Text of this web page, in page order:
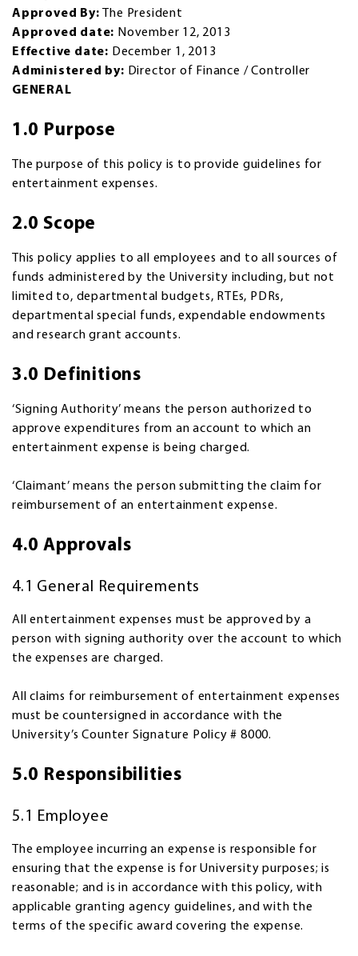
Approved By:
The President
Approved date: November 12, 2013
Effective date: December 1, 2013
Administered by: Director of Finance / Controller
GENERAL
1.0 Purpose
The purpose of this policy is to provide guidelines for
entertainment expenses.
2.0 Scope
This policy applies to all employees and to all sources of
funds administered by the University including, but not
limited to, departmental budgets, RTEs, PDRs,
departmental special funds, expendable endowments
and research grant accounts.
3.0 Definitions
‘Signing Authority’ means the person authorized to
approve expenditures from an account to which an
entertainment expense is being charged.
‘Claimant’ means the person submitting the claim for
reimbursement of an entertainment expense.
4.0 Approvals
4.1 General Requirements
All entertainment expenses must be approved by a
person with signing authority over the account to which
the expenses are charged.
All claims for reimbursement of entertainment expenses
must be countersigned in accordance with the
University’s Counter Signature Policy # 8000.
5.0 Responsibilities
5.1 Employee
The employee incurring an expense is responsible for
ensuring that the expense is for University purposes; is
reasonable; and is in accordance with this policy, with
applicable granting agency guidelines, and with the
terms of the specific award covering the expense.